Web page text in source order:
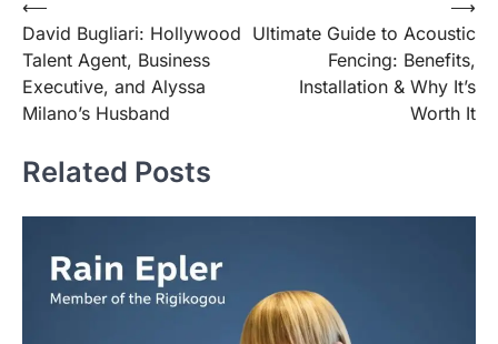
Post
navigation
⟵
David Bugliari: Hollywood
Talent Agent, Business
Executive, and Alyssa
Milano’s Husband
Ultimate Guide to Acoustic
Fencing: Benefits,
Installation & Why It’s
Worth It
⟶
Related Posts